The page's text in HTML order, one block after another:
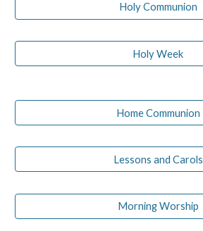
Holy Communion
Holy Week
Home Communion
Lessons and Carols
Morning Worship